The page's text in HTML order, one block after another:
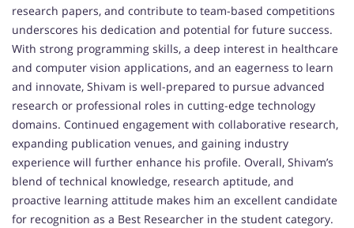
research papers, and contribute to team-based competitions
underscores his dedication and potential for future success.
With strong programming skills, a deep interest in healthcare
and computer vision applications, and an eagerness to learn
and innovate, Shivam is well-prepared to pursue advanced
research or professional roles in cutting-edge technology
domains. Continued engagement with collaborative research,
expanding publication venues, and gaining industry
experience will further enhance his profile. Overall, Shivam’s
blend of technical knowledge, research aptitude, and
proactive learning attitude makes him an excellent candidate
for recognition as a Best Researcher in the student category.